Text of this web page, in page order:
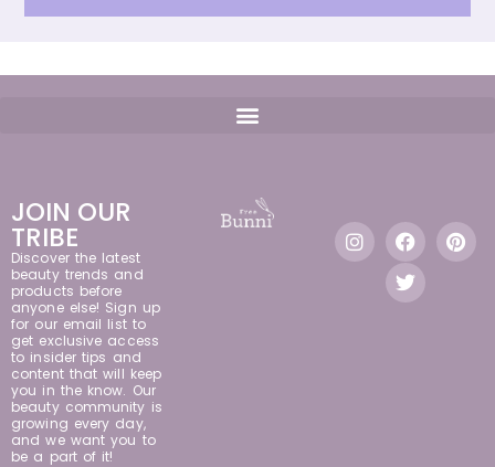
JOIN OUR
TRIBE
Discover the latest
beauty trends and
products before
anyone else! Sign up
for our email list to
get exclusive access
to insider tips and
content that will keep
you in the know. Our
beauty community is
growing every day,
and we want you to
be a part of it!